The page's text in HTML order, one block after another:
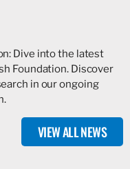
Dive into the latest
Foundation. Discover
in our ongoing
VIEW ALL NEWS